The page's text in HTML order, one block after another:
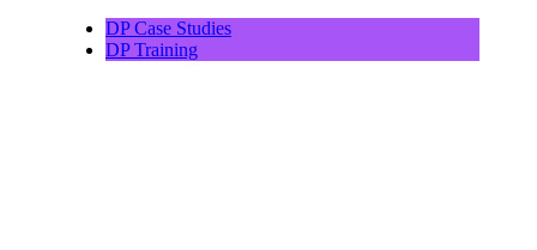
DP Case Studies
DP Training